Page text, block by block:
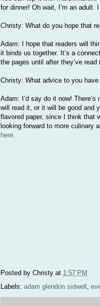
for dinner! Oh wait, I’m an adult.
Christy: What do you hope that
Adam: I hope that readers will
it binds us together. It’s a
the pages until after they’ve read
Christy: What advice to you
Adam: I’d say do it now!
will read it, or it will be good and
flavored paper, since I think that
looking forward to more culinary
here.
Posted by Christy at 1:57 PM
Labels: adam glendon sidwell